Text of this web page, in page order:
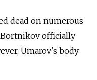
dead on numerous
Bortnikov officially
Umarov's body